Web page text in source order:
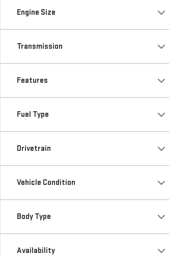
Engine Size
Transmission
Features
Fuel Type
Drivetrain
Vehicle Condition
Body Type
Availability